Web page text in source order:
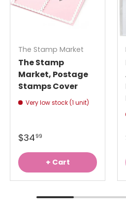
The Stamp Market
The Stamp
Market, Postage
Stamps Cover
Very low stock (1 unit)
$3499
+ Cart